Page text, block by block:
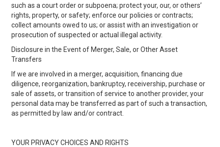
such as a court order or subpoena; protect your, our, or others’
rights, property, or safety; enforce our policies or contracts;
collect amounts owed to us; or assist with an investigation or
prosecution of suspected or actual illegal activity.
Disclosure in the Event of Merger, Sale, or Other Asset
Transfers
If we are involved in a merger, acquisition, financing due
diligence, reorganization, bankruptcy, receivership, purchase or
sale of assets, or transition of service to another provider, your
personal data may be transferred as part of such a transaction,
as permitted by law and/or contract.
YOUR PRIVACY CHOICES AND RIGHTS